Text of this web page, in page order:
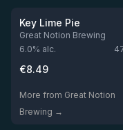
Key Lime Pie
Great Notion Brewing
6.0% alc.
€8.49
More from Great Notion
Brewing →